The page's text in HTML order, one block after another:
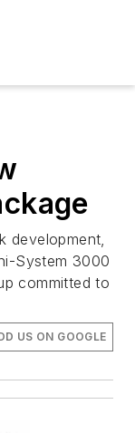
development,
System 3000
committed to
US ON GOOGLE